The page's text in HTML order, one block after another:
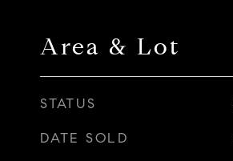
Area & Lot
STATUS
DATE SOLD